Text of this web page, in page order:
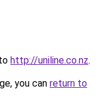
http://uniline.co.nz.
you can return to